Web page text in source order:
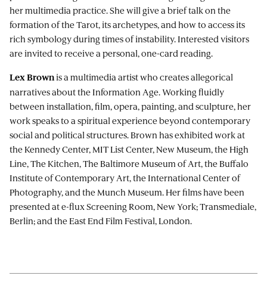
her multimedia practice. She will give a brief talk on the
formation of the Tarot, its archetypes, and how to access its
rich symbology during times of instability. Interested visitors
are invited to receive a personal, one-card reading.
Lex Brownis a multimedia artist who creates allegorical
narratives about the Information Age. Working fluidly
between installation, film, opera, painting, and sculpture, her
work speaks to a spiritual experience beyond contemporary
social and political structures. Brown has exhibited work at
the Kennedy Center, MIT List Center, New Museum, the High
Line, The Kitchen, The Baltimore Museum of Art, the Buffalo
Institute of Contemporary Art, the International Center of
Photography, and the Munch Museum. Her films have been
presented at e-flux Screening Room, New York; Transmediale,
Berlin; and the East End Film Festival, London.